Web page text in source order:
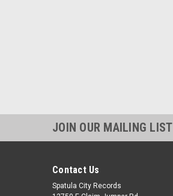
JOIN OUR MAILING LIST
Contact Us
Spatula City Records